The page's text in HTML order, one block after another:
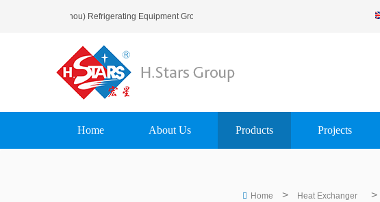
To H.Stars (Guangzhou) Refrigerating Equipment Group Ltd..
Home About Us Products Projects
Home > Heat Exchanger >